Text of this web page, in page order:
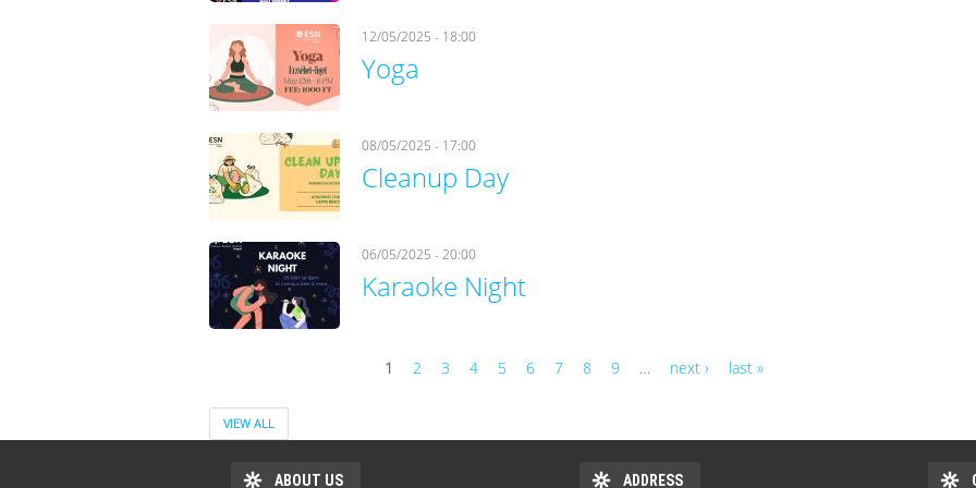
12/05/2025 - 18:00
Yoga
08/05/2025 - 17:00
Cleanup Day
06/05/2025 - 20:00
Karaoke Night
Pages
1 2 3 4 5 6 7 8 9 … next › last »
VIEW ALL
ABOUT US ADDRESS